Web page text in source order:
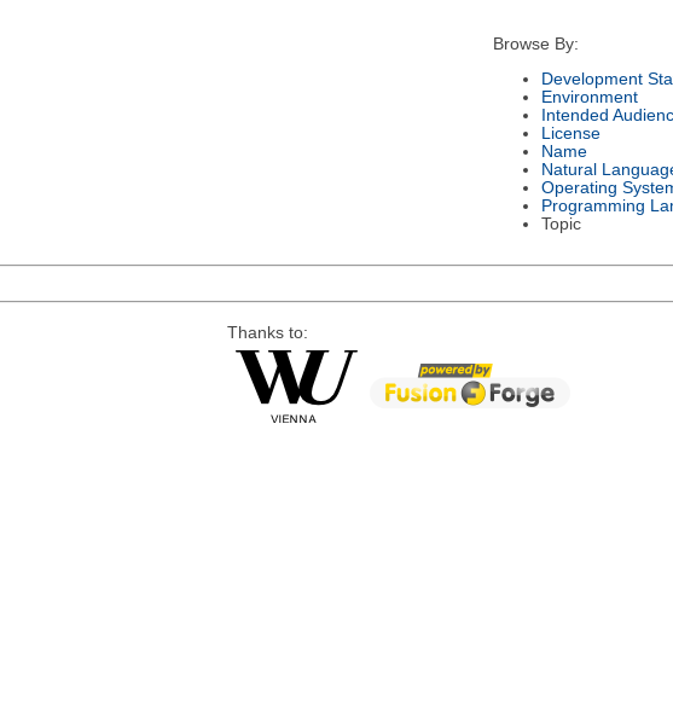
Browse By:
Development
Environment
Intended
License
Name
Natural
Operating
Programming
Topic
Thanks to: